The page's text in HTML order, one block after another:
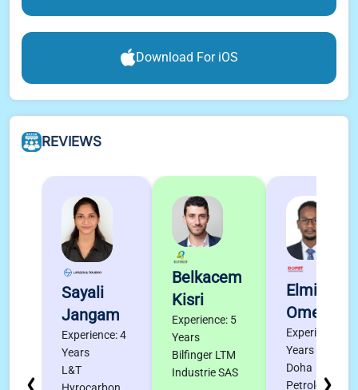
Download For iOS
REVIEWS
Sayali
Jangam
Experience: 4
Years
L&T
Belkacem
Kisri
Experience: 5
Years
Bilfinger LTM
Industrie SAS
Elmigdad
Omer
Experience: 4
Years
Doha
Petroleum